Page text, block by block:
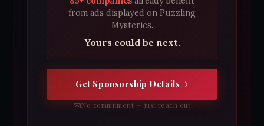
from ads displayed on Puzzling
Mysteries.
Yours could be next.
Get Sponsorship Details
No commitment — just reach out